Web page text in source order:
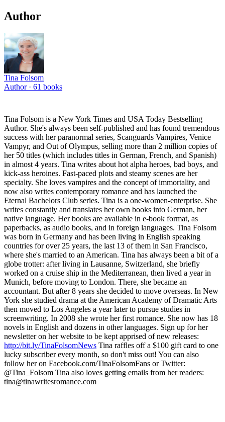
Author
Tina Folsom
Author · 61 books
Tina Folsom is a New York Times and USA Today Bestselling
Author. She's always been self-published and has found tremendous
success with her paranormal series, Scanguards Vampires, Venice
Vampyr, and Out of Olympus, selling more than 2 million copies of
her 50 titles (which includes titles in German, French, and Spanish)
in almost 4 years. Tina writes about hot alpha heroes, bad boys, and
kick-ass heroines. Fast-paced plots and steamy scenes are her
specialty. She loves vampires and the concept of immortality, and
now also writes contemporary romance and has launched the
Eternal Bachelors Club series. Tina is a one-women-enterprise. She
writes constantly and translates her own books into German, her
native language. Her books are available in e-book format, as
paperbacks, as audio books, and in foreign languages. Tina Folsom
was born in Germany and has been living in English speaking
countries for over 25 years, the last 13 of them in San Francisco,
where she's married to an American. Tina has always been a bit of a
globe trotter: after living in Lausanne, Switzerland, she briefly
worked on a cruise ship in the Mediterranean, then lived a year in
Munich, before moving to London. There, she became an
accountant. But after 8 years she decided to move overseas. In New
York she studied drama at the American Academy of Dramatic Arts
then moved to Los Angeles a year later to pursue studies in
screenwriting. In 2008 she wrote her first romance. She now has 18
novels in English and dozens in other languages. Sign up for her
newsletter on her website to be kept apprised of new releases:
http://bit.ly/TinaFolsomNews Tina raffles off a $100 gift card to one
lucky subscriber every month, so don't miss out! You can also
follow her on Facebook.com/TinaFolsomFans or Twitter:
@Tina_Folsom Tina also loves getting emails from her readers:
tina@tinawritesromance.com